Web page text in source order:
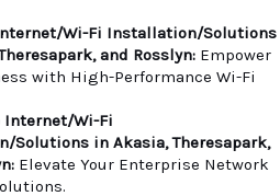
Wi-Fi Installation/Solutions
and Rosslyn:Empower
with High-Performance Wi-Fi
Internet/Wi-Fi
Solutions in Akasia, Theresapark,
Elevate Your Enterprise Network